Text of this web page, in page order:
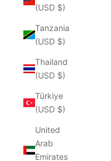
(USD $)
Tanzania
(USD $)
Thailand
(USD $)
Türkiye
(USD $)
United
Arab
Emirates